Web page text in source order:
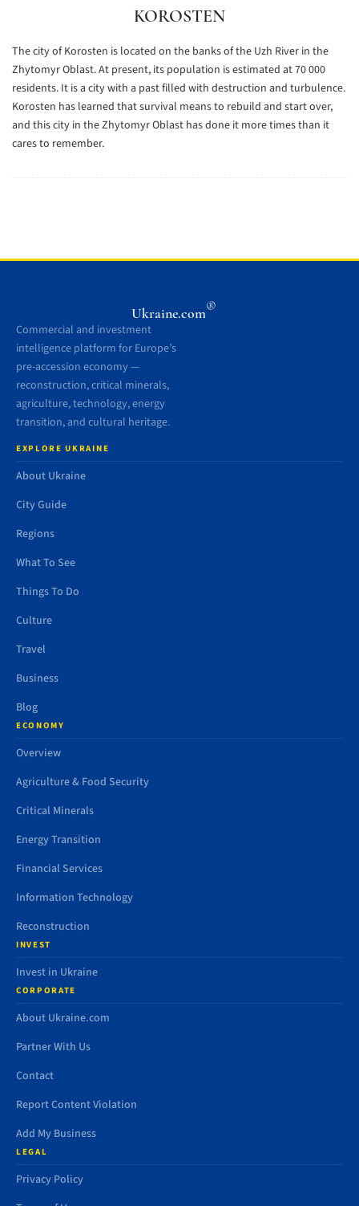
KOROSTEN
The city of Korosten is located on the banks of the Uzh River in the
Zhytomyr Oblast. At present, its population is estimated at 70 000
residents. It is a city with a past filled with destruction and turbulence.
Korosten has learned that survival means to rebuild and start over,
and this city in the Zhytomyr Oblast has done it more times than it
cares to remember.
Ukraine.com®
Commercial and investment
intelligence platform for Europe’s
pre-accession economy —
reconstruction, critical minerals,
agriculture, technology, energy
transition, and cultural heritage.
EXPLORE UKRAINE
About Ukraine
City Guide
Regions
What To See
Things To Do
Culture
Travel
Business
Blog
ECONOMY
Overview
Agriculture & Food Security
Critical Minerals
Energy Transition
Financial Services
Information Technology
Reconstruction
INVEST
Invest in Ukraine
CORPORATE
About Ukraine.com
Partner With Us
Contact
Report Content Violation
Add My Business
LEGAL
Privacy Policy